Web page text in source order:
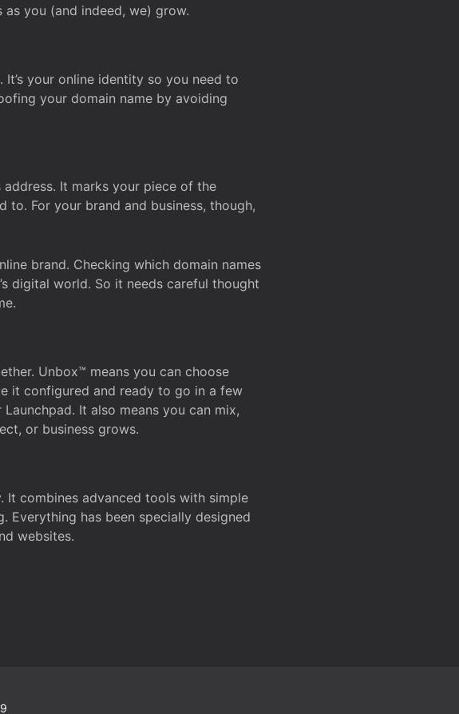
you (and indeed, we) grow.
your online identity so you need to
your domain name by avoiding
address. It marks your piece of the
to. For your brand and business, though,
brand. Checking which domain names
digital world. So it needs careful thought
Unbox™ means you can choose
it configured and ready to go in a few
It also means you can mix,
or business grows.
It combines advanced tools with simple
has been specially designed
websites.